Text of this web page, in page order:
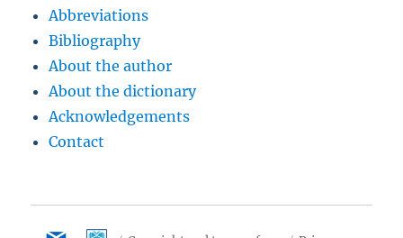
Abbreviations
Bibliography
About the author
About the dictionary
Acknowledgements
Contact